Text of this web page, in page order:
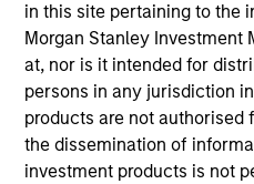
in this site pertaining to the
Morgan Stanley Investment
at, nor is it intended for
persons in any jurisdiction
products are not
the dissemination of
investment products is not
Investment Team
North America Private